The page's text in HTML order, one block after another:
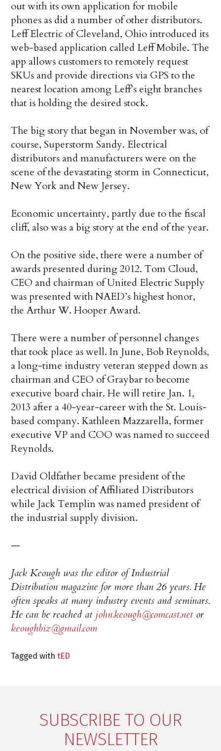
out with its own application for mobile
phones as did a number of other distributors.
Leff Electric of Cleveland, Ohio introduced its
web-based application called Leff Mobile. The
app allows customers to remotely request
SKUs and provide directions via GPS to the
nearest location among Leff’s eight branches
that is holding the desired stock.
The big story that began in November was, of
course, Superstorm Sandy. Electrical
distributors and manufacturers were on the
scene of the devastating storm in Connecticut,
New York and New Jersey.
Economic uncertainty, partly due to the fiscal
cliff, also was a big story at the end of the year.
On the positive side, there were a number of
awards presented during 2012. Tom Cloud,
CEO and chairman of United Electric Supply
was presented with NAED’s highest honor,
the Arthur W. Hooper Award.
There were a number of personnel changes
that took place as well. In June, Bob Reynolds,
a long-time industry veteran stepped down as
chairman and CEO of Graybar to become
executive board chair. He will retire Jan. 1,
2013 after a 40-year-career with the St. Louis-
based company. Kathleen Mazzarella, former
executive VP and COO was named to succeed
Reynolds.
David Oldfather became president of the
electrical division of Affiliated Distributors
while Jack Templin was named president of
the industrial supply division.
—
Jack Keough was the editor of Industrial
Distribution magazine for more than 26 years. He
often speaks at many industry events and seminars.
He can be reached at john.keough@comcast.net or
keoughbiz@gmail.com
Tagged withtED
SUBSCRIBE TO OUR
NEWSLETTER